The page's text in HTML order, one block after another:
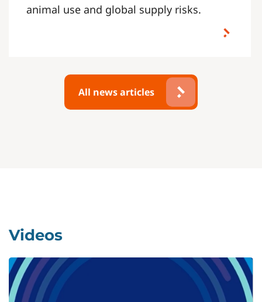
animal use and global supply risks.
All news articles
Videos